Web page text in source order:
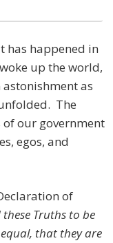
has happened in
up the world,
as
The
our government
egos, and
of
these Truths to be
that they are